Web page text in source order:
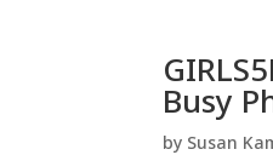
Busy
by Susan